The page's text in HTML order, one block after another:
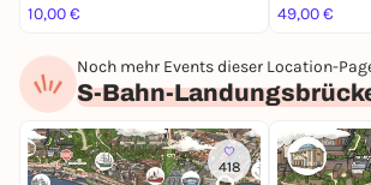
10,00 €
49,00 €
Noch mehr Events dieser Location-
S-Bahn-
418